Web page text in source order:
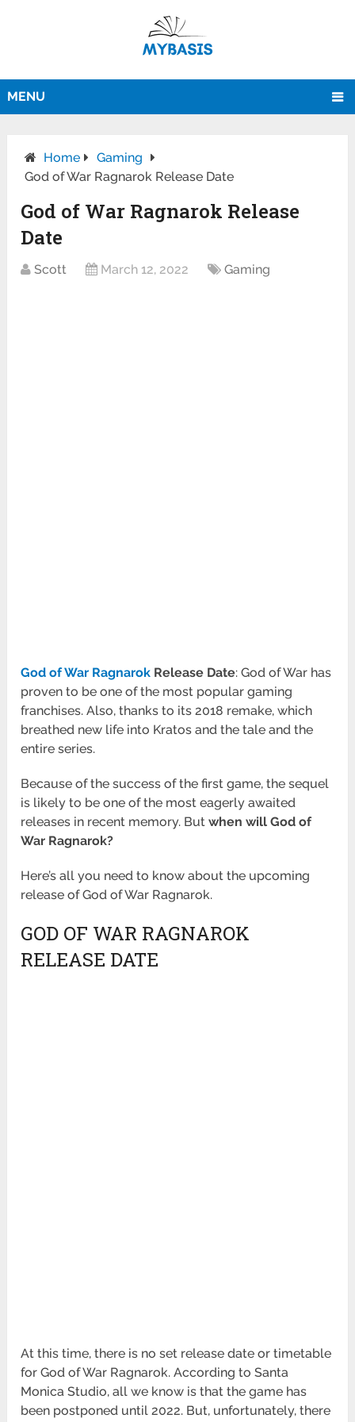
MENU
Home
Gaming
God of War Ragnarok Release Date
God of War Ragnarok Release
Date
Scott March 12, 2022 Gaming
God of War Ragnarok Release Date: God of War has
proven to be one of the most popular gaming
franchises. Also, thanks to its 2018 remake, which
breathed new life into Kratos and the tale and the
entire series.
Because of the success of the first game, the sequel
is likely to be one of the most eagerly awaited
releases in recent memory. Butwhen will God of
War Ragnarok?
Here’s all you need to know about the upcoming
release of God of War Ragnarok.
GOD OF WAR RAGNAROK
RELEASE DATE
At this time, there is no set release date or timetable
for God of War Ragnarok. According to Santa
Monica Studio, all we know is that the game has
been postponed until 2022. But, unfortunately, there